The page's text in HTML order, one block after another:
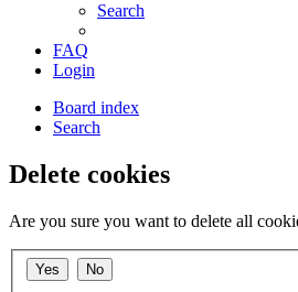
Search
FAQ
Login
Board index
Search
Delete cookies
Are you sure you want to delete all